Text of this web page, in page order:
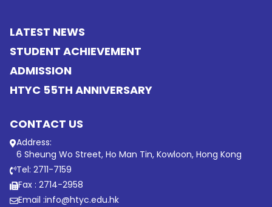
LATEST NEWS
STUDENT ACHIEVEMENT
ADMISSION
HTYC 55TH ANNIVERSARY
CONTACT US
Address:
6 Sheung Wo Street, Ho Man Tin, Kowloon, Hong Kong
Tel: 2711-7159
Fax : 2714-2958
Email :info@htyc.edu.hk